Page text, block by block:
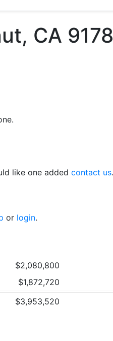
CA
like one added contact us.
or login.
$2,080,800
$1,872,720
$3,953,520